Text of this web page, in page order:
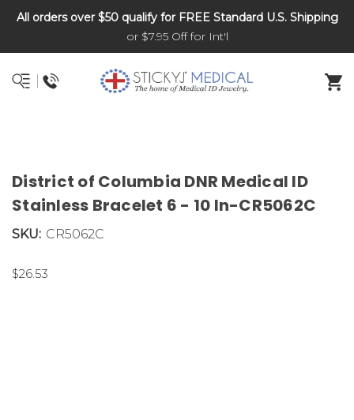
DNR and POLST
All orders over $50 qualify for FREE Standard U.S. Shipping
or $7.95 Off for Int'l
District of Columbia DNR Medical ID
Stainless Bracelet 6 - 10 In-CR5062C
SKU: CR5062C
$26.53